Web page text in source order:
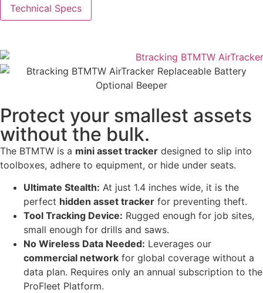
Technical Specs
Protect your smallest assets
without the bulk.
The BTMTW is a mini asset tracker designed to slip into
toolboxes, adhere to equipment, or hide under seats.
Ultimate Stealth: At just 1.4 inches wide, it is the
perfect hidden asset tracker for preventing theft.
Tool Tracking Device: Rugged enough for job sites,
small enough for drills and saws.
No Wireless Data Needed: Leverages our
commercial network for global coverage without a
data plan. Requires only an annual subscription to the
ProFleet Platform.